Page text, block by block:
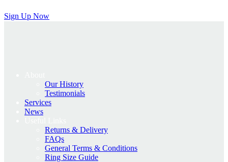
Sign Up Now
Our History
Testimonials
Services
News
Returns & Delivery
FAQs
General Terms & Conditions
Ring Size Guide